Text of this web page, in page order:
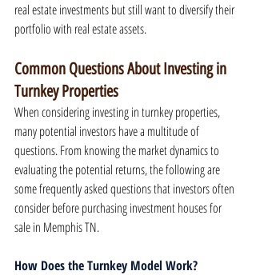
real estate investments but still want to diversify their
portfolio with real estate assets.
Common Questions About Investing in
Turnkey Properties
When considering investing in turnkey properties,
many potential investors have a multitude of
questions. From knowing the market dynamics to
evaluating the potential returns, the following are
some frequently asked questions that investors often
consider before purchasing investment houses for
sale in Memphis TN.
How Does the Turnkey Model Work?